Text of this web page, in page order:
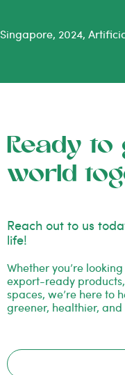
Singapore, 2024,
Ready to
world
Reach out to us
life!
Whether you’re
export-ready
spaces, we’re here to
greener, healthier,